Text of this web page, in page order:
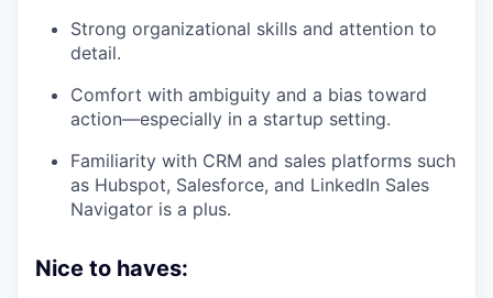
Strong organizational skills and attention to
detail.
Comfort with ambiguity and a bias toward
action—especially in a startup setting.
Familiarity with CRM and sales platforms such
as Hubspot, Salesforce, and LinkedIn Sales
Navigator is a plus.
Nice to haves: